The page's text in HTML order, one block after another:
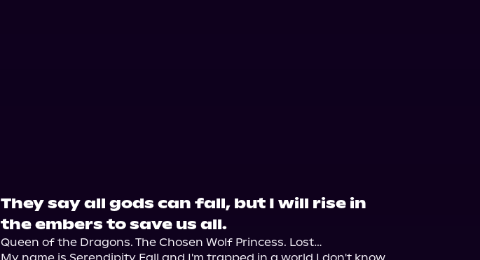
They say all gods can fall, but I will rise in
the embers to save us all.
Queen of the Dragons. The Chosen Wolf Princess. Lost…